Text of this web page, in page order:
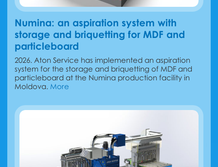
Numina: an aspiration system with
storage and briquetting for MDF and
particleboard
2026. Aton Service has implemented an aspiration
system for the storage and briquetting of MDF and
particleboard at the Numina production facility in
Moldova. More